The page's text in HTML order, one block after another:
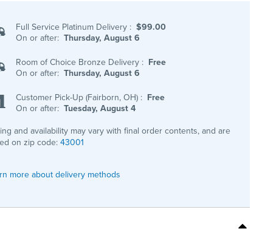
Full Service Platinum Delivery : $99.00
On or after: Thursday, August 6
Room of Choice Bronze Delivery : Free
On or after: Thursday, August 6
Customer Pick-Up (Fairborn, OH) : Free
On or after: Tuesday, August 4
and availability may vary with final order contents, and are
on zip code:43001
more about delivery methods